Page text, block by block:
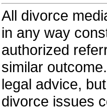
All divorce
in any way
authorized
similar
legal advice,
divorce issues